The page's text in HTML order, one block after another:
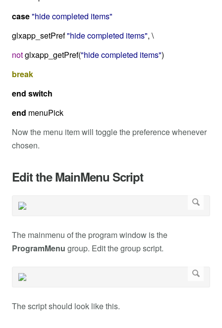
case"hide completed items"
glxapp_setPref"hide completed items", \
notglxapp_getPref("hide completed items")
break
end switch
end menuPick
Now the menu item will toggle the preference whenever
chosen.
Edit the MainMenu Script
The mainmenu of the program window is the
ProgramMenu group. Edit the group script.
The script should look like this.